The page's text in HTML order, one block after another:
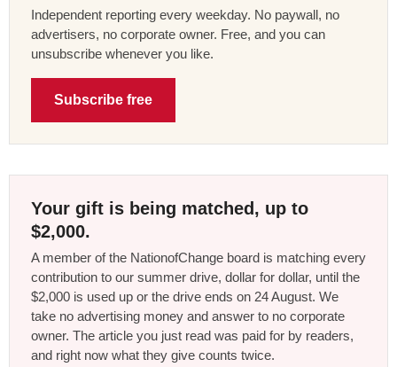
Independent reporting every weekday. No paywall, no
advertisers, no corporate owner. Free, and you can
unsubscribe whenever you like.
Subscribe free
Your gift is being matched, up to
$2,000.
A member of the NationofChange board is matching every
contribution to our summer drive, dollar for dollar, until the
$2,000 is used up or the drive ends on 24 August. We
take no advertising money and answer to no corporate
owner. The article you just read was paid for by readers,
and right now what they give counts twice.